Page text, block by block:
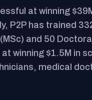
at winning
P2P has trained
and 50
winning $1.5M in
medical